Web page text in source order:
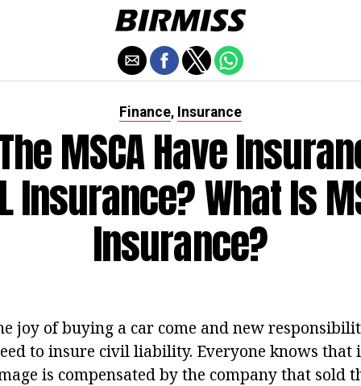
Finance, Insurance
MSCA Have
Insurance? What Is
Insurance?
joy of buying a car come and new
to insure civil liability. Everyone knows that
is compensated by the company that sold